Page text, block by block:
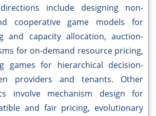
include designing non-
cooperative game models for
and capacity allocation, auction-
for on-demand resource pricing,
games for hierarchical decision-
providers and tenants. Other
involve mechanism design for
and fair pricing, evolutionary